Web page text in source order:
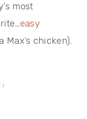
most
easy
Max’s chicken).